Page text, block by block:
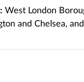
West London
and Chelsea,